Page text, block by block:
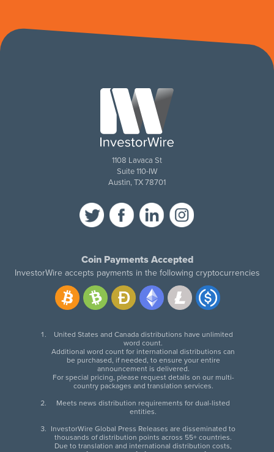
1108 Lavaca St
Suite 110-IW
Austin, TX 78701
Coin Payments Accepted
InvestorWire accepts payments in the following cryptocurrencies
United States and Canada distributions have unlimited
word count.
Additional word count for international distributions can
be purchased, if needed, to ensure your entire
announcement is delivered.
For special pricing, please request details on our multi-
country packages and translation services.
Meets news distribution requirements for dual-listed
entities.
InvestorWire Global Press Releases are disseminated to
thousands of distribution points across 55+ countries.
Due to translation and international distribution costs,